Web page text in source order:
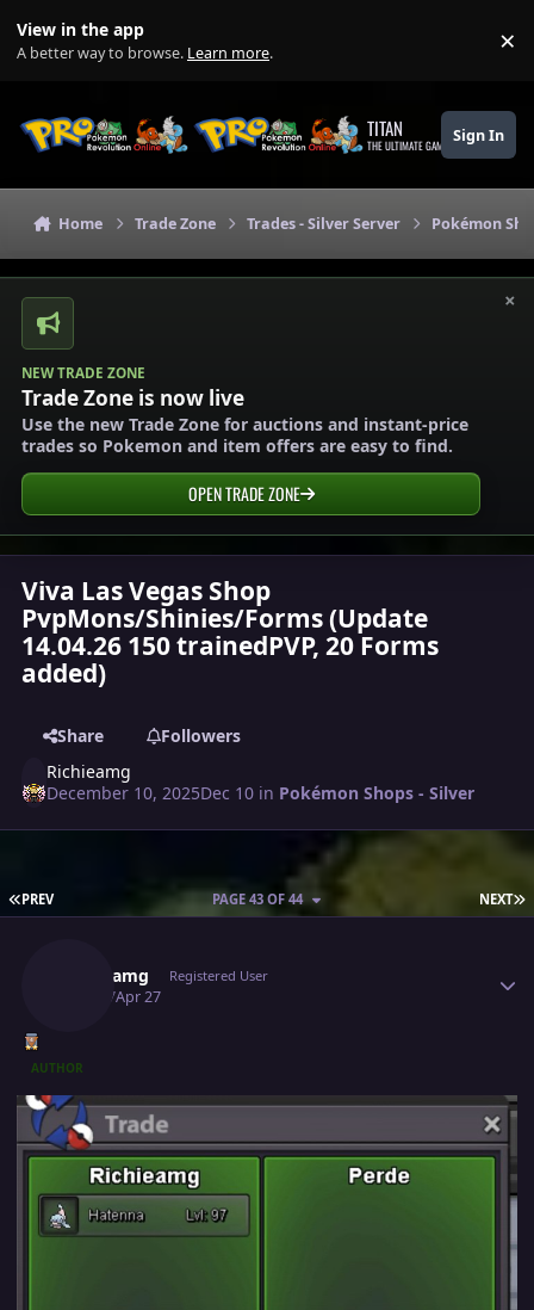
View in the app
A better way to browse. Learn more. ×
TITAN
THE ULTIMATE GAMING THEME
Sign In
Home Trade Zone Trades - Silver Server Pokémon
×
NEW TRADE ZONE
Trade Zone is now live
Use the new Trade Zone for auctions and instant-price
trades so Pokemon and item offers are easy to find.
OPEN TRADE ZONE
Viva Las Vegas Shop
PvpMons/Shinies/Forms (Update
14.04.26 150 trainedPVP, 20 Forms
added)
Share
Followers
Richieamg
December 10, 2025Dec 10 in Pokémon Shops - Silver
FIRST PAGE
PREV NEXT
PAGE 43 OF 44
Richieamg Registered User
April 27Apr 27
AUTHOR